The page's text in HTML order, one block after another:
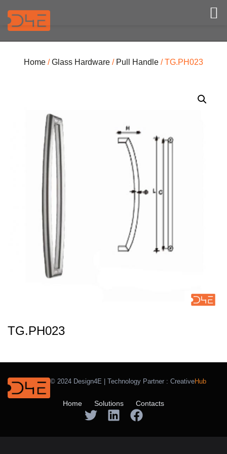
Home /Glass Hardware / Pull Handle / TG.PH023
TG.PH023
© 2024 Design4E | Technology Partner : CreativeHub
Home Solutions Contacts